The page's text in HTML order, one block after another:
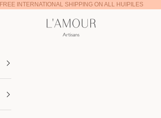
FREE INTERNATIONAL SHIPPING ON ALL HUIPILES
Lamour Artisans